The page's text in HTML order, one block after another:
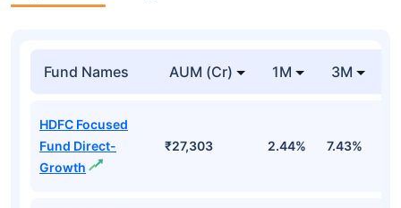
Fund Names AUM (Cr) 1M 3M
HDFC Focused
Fund Direct-
Growth
₹27,303 2.44% 7.43%